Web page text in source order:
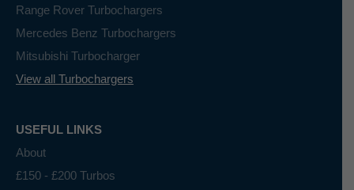
Range Rover Turbochargers
Mercedes Benz Turbochargers
Mitsubishi Turbocharger
View all Turbochargers
USEFUL LINKS
About
£150 - £200 Turbos